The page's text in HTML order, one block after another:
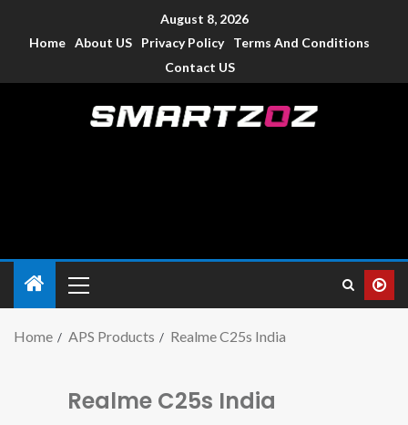
August 8, 2026
Home About US Privacy Policy
Terms And Conditions
Contact US
Home APS Products Realme C25s India
Realme C25s India